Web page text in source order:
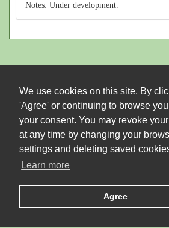
We use cookies on this site. By
'Agree' or continuing to browse
your consent. You may revoke
at any time by changing your
settings and deleting saved
Learn more
Agree
Notes: Under development.